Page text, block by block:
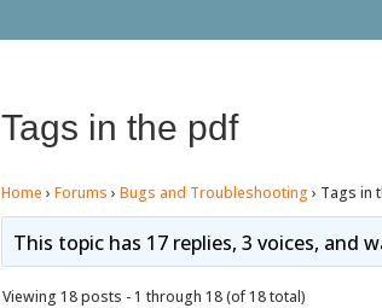
Tags in the pdf
Home › Forums › Bugs and Troubleshooting › Tags in
This topic has 17 replies, 3 voices, and
Viewing 18 posts - 1 through 18 (of 18 total)